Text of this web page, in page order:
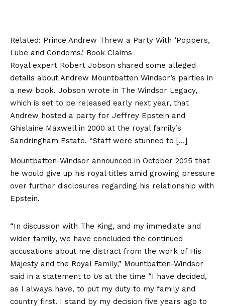
Related: Prince Andrew Threw a Party With ‘Poppers,
Lube and Condoms,’ Book Claims
Royal expert Robert Jobson shared some alleged
details about Andrew Mountbatten Windsor’s parties in
a new book. Jobson wrote in The Windsor Legacy,
which is set to be released early next year, that
Andrew hosted a party for Jeffrey Epstein and
Ghislaine Maxwell in 2000 at the royal family’s
Sandringham Estate. “Staff were stunned to […]
Mountbatten-Windsor announced in October 2025 that
he would give up his royal titles amid growing pressure
over further disclosures regarding his relationship with
Epstein.
“In discussion with The King, and my immediate and
wider family, we have concluded the continued
accusations about me distract from the work of His
Majesty and the Royal Family,” Mountbatten-Windsor
said in a statement to Us at the time “I have decided,
as I always have, to put my duty to my family and
country first. I stand by my decision five years ago to